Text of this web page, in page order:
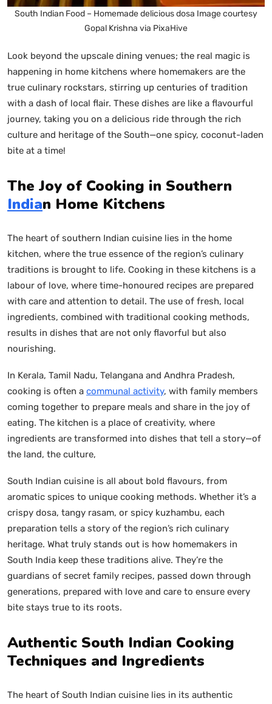
South Indian Food – Homemade delicious dosa Image courtesy
Gopal Krishna via PixaHive
Look beyond the upscale dining venues; the real magic is
happening in home kitchens where homemakers are the
true culinary rockstars, stirring up centuries of tradition
with a dash of local flair. These dishes are like a flavourful
journey, taking you on a delicious ride through the rich
culture and heritage of the South—one spicy, coconut-laden
bite at a time!
The Joy of Cooking in Southern
Indian Home Kitchens
The heart of southern Indian cuisine lies in the home
kitchen, where the true essence of the region’s culinary
traditions is brought to life. Cooking in these kitchens is a
labour of love, where time-honoured recipes are prepared
with care and attention to detail. The use of fresh, local
ingredients, combined with traditional cooking methods,
results in dishes that are not only flavorful but also
nourishing.
In Kerala, Tamil Nadu, Telangana and Andhra Pradesh,
cooking is often a communal activity, with family members
coming together to prepare meals and share in the joy of
eating. The kitchen is a place of creativity, where
ingredients are transformed into dishes that tell a story—of
the land, the culture,
South Indian cuisine is all about bold flavours, from
aromatic spices to unique cooking methods. Whether it’s a
crispy dosa, tangy rasam, or spicy kuzhambu, each
preparation tells a story of the region’s rich culinary
heritage. What truly stands out is how homemakers in
South India keep these traditions alive. They’re the
guardians of secret family recipes, passed down through
generations, prepared with love and care to ensure every
bite stays true to its roots.
Authentic South Indian Cooking
Techniques and Ingredients
The heart of South Indian cuisine lies in its authentic